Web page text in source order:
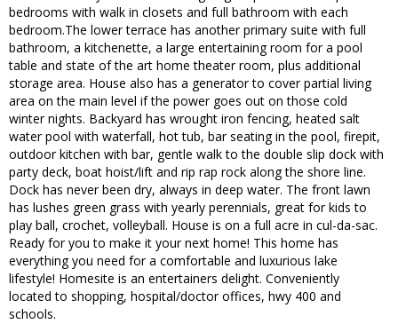
bedrooms with walk in closets and full bathroom with each
bedroom.The lower terrace has another primary suite with full
bathroom, a kitchenette, a large entertaining room for a pool
table and state of the art home theater room, plus additional
storage area. House also has a generator to cover partial living
area on the main level if the power goes out on those cold
winter nights. Backyard has wrought iron fencing, heated salt
water pool with waterfall, hot tub, bar seating in the pool, firepit,
outdoor kitchen with bar, gentle walk to the double slip dock with
party deck, boat hoist/lift and rip rap rock along the shore line.
Dock has never been dry, always in deep water. The front lawn
has lushes green grass with yearly perennials, great for kids to
play ball, crochet, volleyball. House is on a full acre in cul-da-sac.
Ready for you to make it your next home! This home has
everything you need for a comfortable and luxurious lake
lifestyle! Homesite is an entertainers delight. Conveniently
located to shopping, hospital/doctor offices, hwy 400 and
schools.